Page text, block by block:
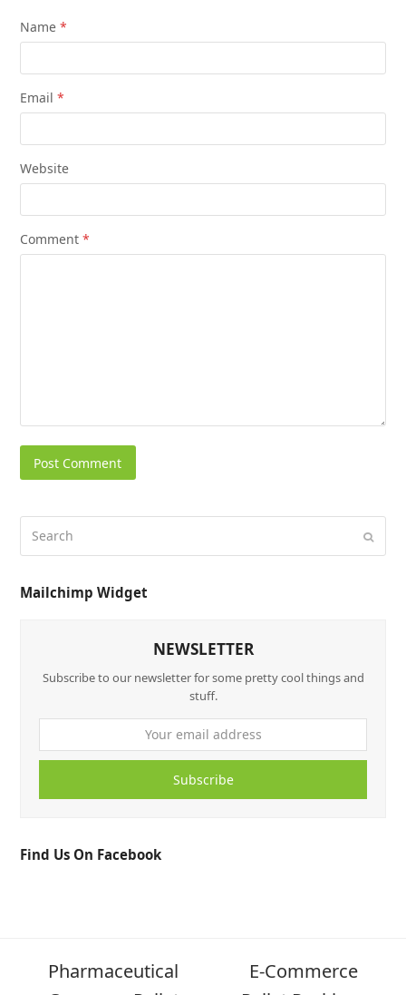
Name*
Email*
Website
Comment*
Mailchimp Widget
NEWSLETTER
Subscribe to our newsletter for some pretty cool things and
stuff.
Subscribe
Find Us On Facebook
Pharmaceutical
E-Commerce